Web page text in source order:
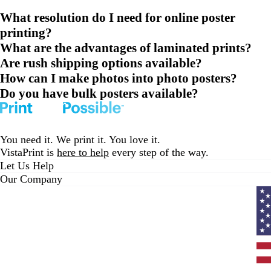
What resolution do I need for online poster
printing?
What are the advantages of laminated prints?
Are rush shipping options available?
How can I make photos into photo posters?
Do you have bulk posters available?
You need it. We print it. You love it.
VistaPrint is here to help every step of the way.
Let Us Help
Our Company